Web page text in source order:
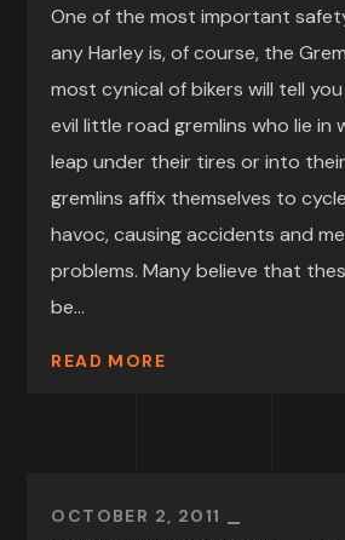
One of the most important
any Harley is, of course, the
most cynical of bikers will tell
evil little road gremlins who lie in
leap under their tires or into
gremlins affix themselves to
havoc, causing accidents and
problems. Many believe that
be...
READ MORE
OCTOBER 2, 2011